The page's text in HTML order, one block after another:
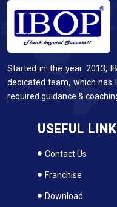
Started in the year 2013,
dedicated team, which has
required guidance &
USEFUL
Contact Us
Franchise
Download